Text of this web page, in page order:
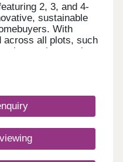
2, 3, and 4-
sustainable
With
across all plots, such
solar panels,
these homes are
Park
transport links and
plus easy access
this development is
buyers to invest in
community in